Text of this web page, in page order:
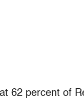
62 percent of